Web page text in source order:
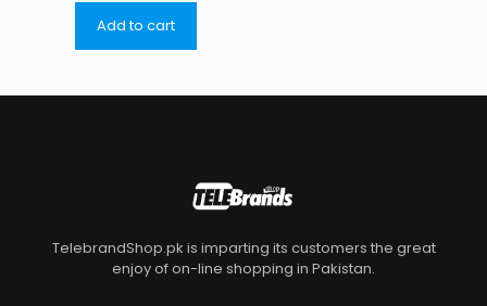
Add to cart
TelebrandShop.pk is imparting its customers the great
enjoy of on-line shopping in Pakistan.